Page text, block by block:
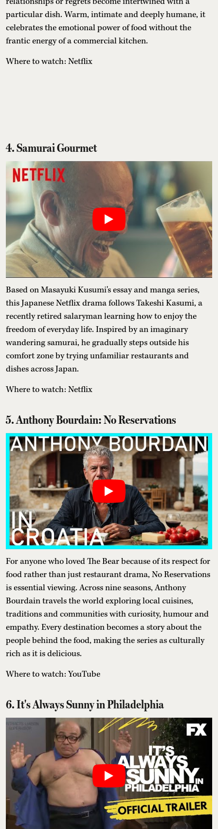
particular dish. Warm, intimate and deeply humane, it
celebrates the emotional power of food without the
frantic energy of a commercial kitchen.
Where to watch: Netflix
4. Samurai Gourmet
Based on Masayuki Kusumi's essay and manga series,
this Japanese Netflix drama follows Takeshi Kasumi, a
recently retired salaryman learning how to enjoy the
freedom of everyday life. Inspired by an imaginary
wandering samurai, he gradually steps outside his
comfort zone by trying unfamiliar restaurants and
dishes across Japan.
Where to watch: Netflix
5. Anthony Bourdain: No Reservations
For anyone who loved The Bear because of its respect for
food rather than just restaurant drama, No Reservations
is essential viewing. Across nine seasons, Anthony
Bourdain travels the world exploring local cuisines,
traditions and communities with curiosity, humour and
empathy. Every destination becomes a story about the
people behind the food, making the series as culturally
rich as it is delicious.
Where to watch: YouTube
6. It's Always Sunny in Philadelphia